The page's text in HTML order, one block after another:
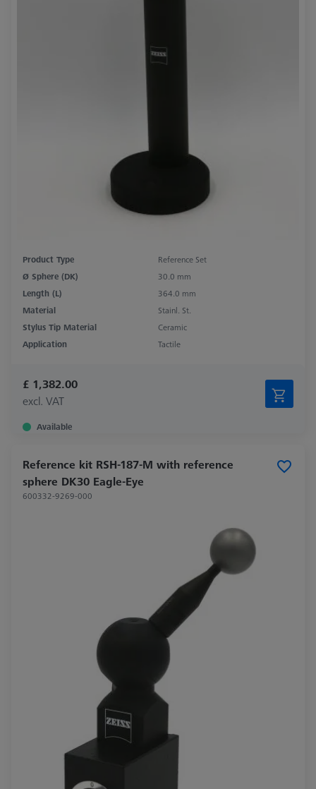
Product Type
Reference Set
Ø Sphere (DK)
30.0 mm
Length (L)
364.0 mm
Material
Stainl. St.
Stylus Tip Material
Ceramic
Application
Tactile
£ 1,382.00
excl. VAT
Available
Reference kit RSH-187-M with reference
sphere DK30 Eagle-Eye
600332-9269-000